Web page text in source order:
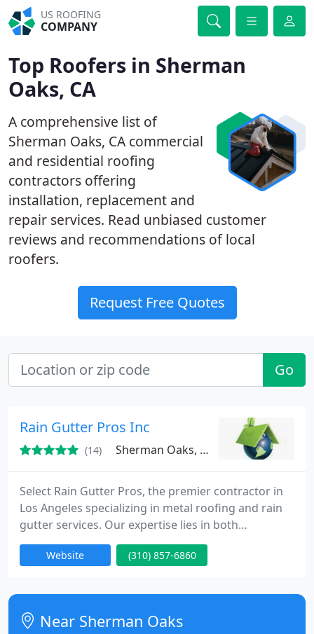
US ROOFING
COMPANY
Top Roofers in Sherman
Oaks, CA
A comprehensive list of
Sherman Oaks, CA commercial
and residential roofing
contractors offering
installation, replacement and
repair services. Read unbiased customer
reviews and recommendations of local
roofers.
Request Free Quotes
Go
Rain Gutter Pros Inc
(14) Sherman Oaks, CA 91423
Select Rain Gutter Pros, the premier contractor in
Los Angeles specializing in metal roofing and rain
gutter services. Our expertise lies in both
installation and repair across a wide range of
project scopes, including residential, commercial,
Website (310) 857-6860
Near Sherman Oaks